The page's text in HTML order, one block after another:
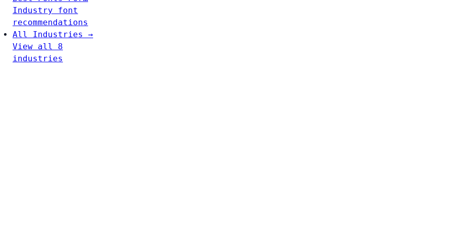
Industry font
recommendations
All Industries →
View all 8
industries